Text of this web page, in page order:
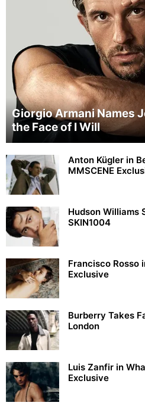
Giorgio Armani Names
the Face of I Will
Anton Kügler in
MMSCENE
Hudson Williams
SKIN1004
Francisco Rosso
Exclusive
Burberry Takes
London
Luis Zanfir in
Exclusive